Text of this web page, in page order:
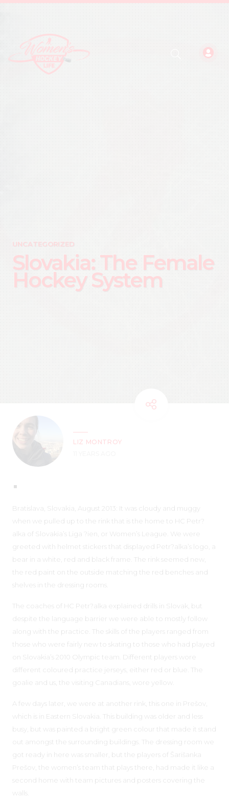
UNCATEGORIZED
Slovakia: The Female
Hockey System
LIZ MONTROY
Bratislava, Slovakia, August 2013: It was cloudy and muggy
when we pulled up to the rink that is the home to HC Petr?
alka of Slovakia’s Liga ?ien, or Women’s League. We were
greeted with helmet stickers that displayed Petr?alka’s logo, a
bear in a white, red and black frame. The rink seemed new,
the red paint on the outside matching the red benches and
shelves in the dressing rooms.
The coaches of HC Petr?alka explained drills in Slovak, but
despite the language barrier we were able to mostly follow
along with the practice. The skills of the players ranged from
those who were fairly new to skating to those who had played
on Slovakia’s 2010 Olympic team. Different players wore
different coloured practice jerseys, either red or blue. The
goalie and us, the visiting Canadians, wore yellow.
A few days later, we were at another rink, this one in Prešov,
which is in Eastern Slovakia. This building was older and less
busy, but was painted a bright green colour that made it stand
out amongst the surrounding buildings. The dressing room we
got ready in here was smaller, but the players of Šarišanka
Prešov, the women’s team that plays there, had made it like a
second home with team pictures and posters covering the
walls.